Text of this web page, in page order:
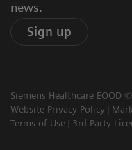
news.
Sign up
Siemens Healthcare EOOD
Website Privacy Policy
Terms of Use
3rd Party